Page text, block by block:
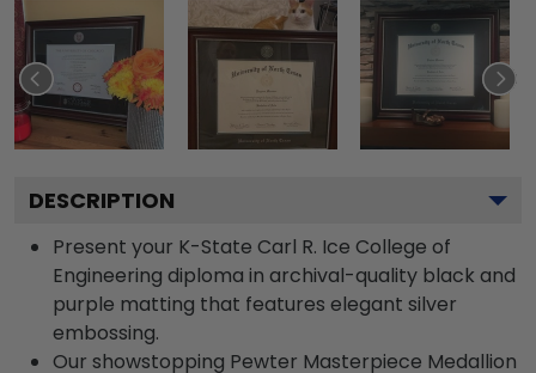
DESCRIPTION
Present your K-State Carl R. Ice College of
Engineering diploma in archival-quality black and
purple matting that features elegant silver
embossing.
Our showstopping Pewter Masterpiece Medallion